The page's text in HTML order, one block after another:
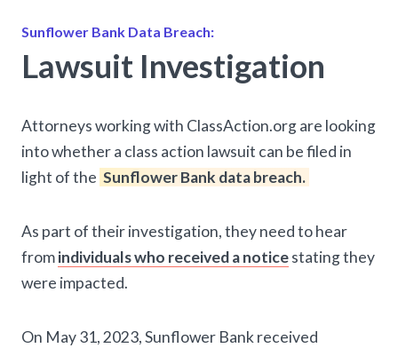
Sunflower Bank Data Breach:
Lawsuit Investigation
Attorneys working with ClassAction.org are looking
into whether a class action lawsuit can be filed in
light of the Sunflower Bank data breach.
As part of their investigation, they need to hear
fromindividuals who received a noticestating they
were impacted.
On May 31, 2023, Sunflower Bank received